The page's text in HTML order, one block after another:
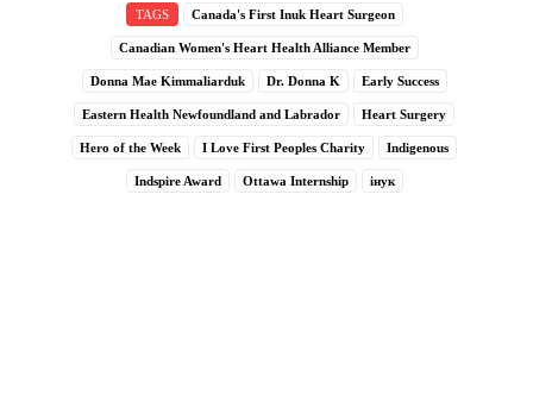
TAGS Canada's First Inuk Heart Surgeon
Canadian Women's Heart Health Alliance Member
Donna Mae Kimmaliarduk Dr. Donna K Early Success
Eastern Health Newfoundland and Labrador Heart Surgery
Hero of the Week I Love First Peoples Charity Indigenous
Indspire Award Ottawa Internship інук